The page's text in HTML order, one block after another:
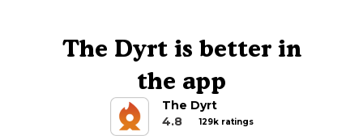
The Dyrt is better in
the app
The Dyrt
4.8
129k ratings